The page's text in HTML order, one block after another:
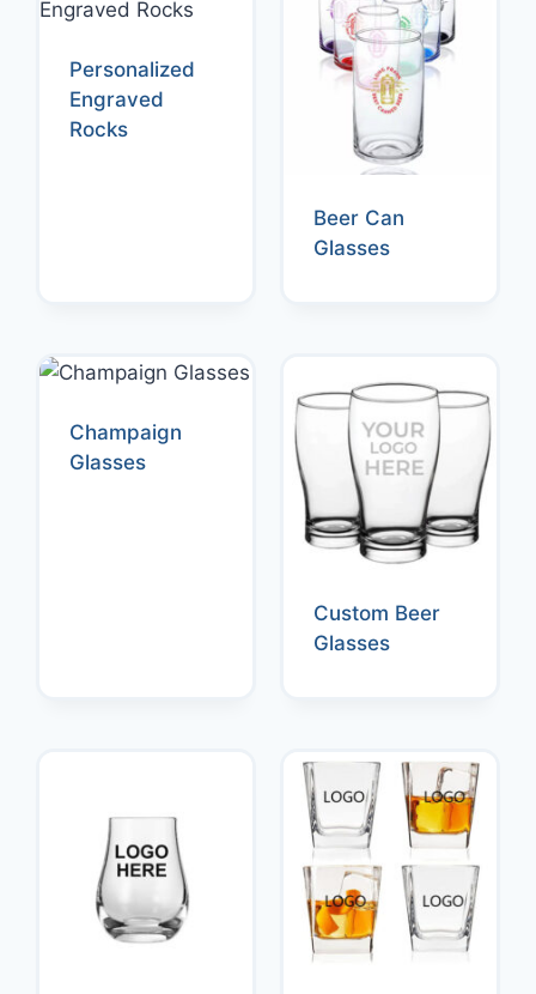
Personalized
Engraved
Rocks
Beer Can
Glasses
Champaign
Glasses
Custom Beer
Glasses